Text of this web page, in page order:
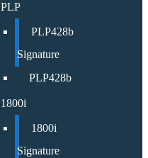
PLP
PLP428b
Signature
PLP428b
1800i
1800i
Signature